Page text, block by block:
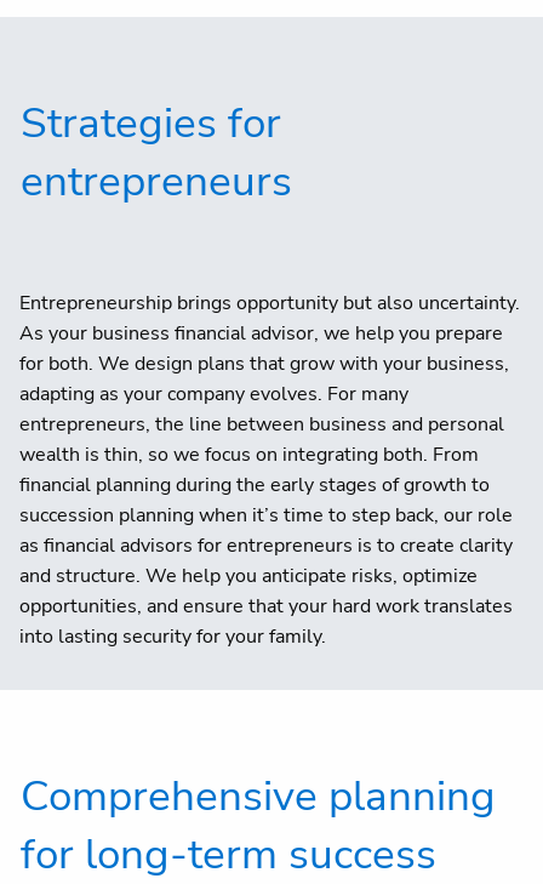
Strategies for
entrepreneurs
Entrepreneurship brings opportunity but also uncertainty.
As your business financial advisor, we help you prepare
for both. We design plans that grow with your business,
adapting as your company evolves. For many
entrepreneurs, the line between business and personal
wealth is thin, so we focus on integrating both. From
financial planning during the early stages of growth to
succession planning when it’s time to step back, our role
as financial advisors for entrepreneurs is to create clarity
and structure. We help you anticipate risks, optimize
opportunities, and ensure that your hard work translates
into lasting security for your family.
Comprehensive planning
for long-term success